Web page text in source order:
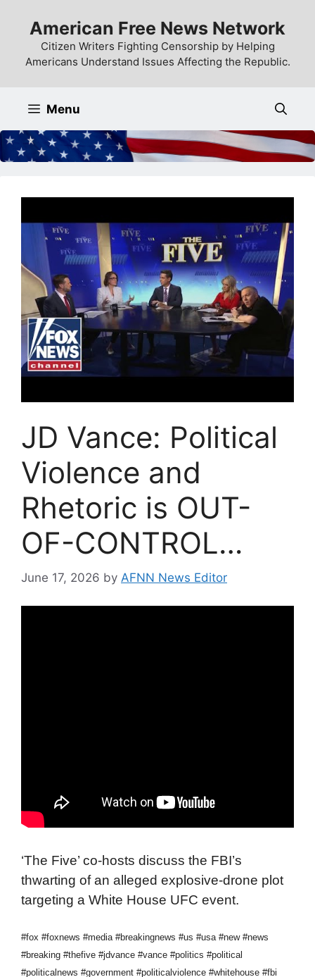
content
American Free News Network
Citizen Writers Fighting Censorship by Helping
Americans Understand Issues Affecting the Republic.
Menu
JD Vance: Political
Violence and
Rhetoric is OUT-
OF-CONTROL…
June 17, 2026 by AFNN News Editor
‘The Five’ co-hosts discuss the FBI’s
thwarting of an alleged explosive-drone plot
targeting a White House UFC event.
#fox #foxnews #media #breakingnews #us #usa #new #news
#breaking #thefive #jdvance #vance #politics #political
#politicalnews #government #politicalviolence #whitehouse #fbi